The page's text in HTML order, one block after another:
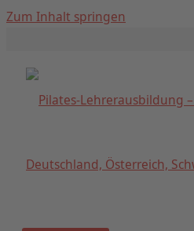
Zum Inhalt springen